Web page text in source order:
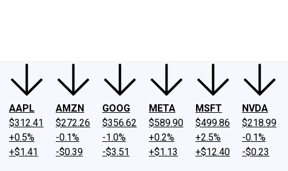
AAPL
$312.41
+0.5%
+$1.41
AMZN
$272.26
-0.1%
-$0.39
GOOG
$356.62
-1.0%
-$3.51
META
$589.90
+0.2%
+$1.13
MSFT
$499.86
+2.5%
+$12.40
NVDA
$218.99
-0.1%
-$0.23